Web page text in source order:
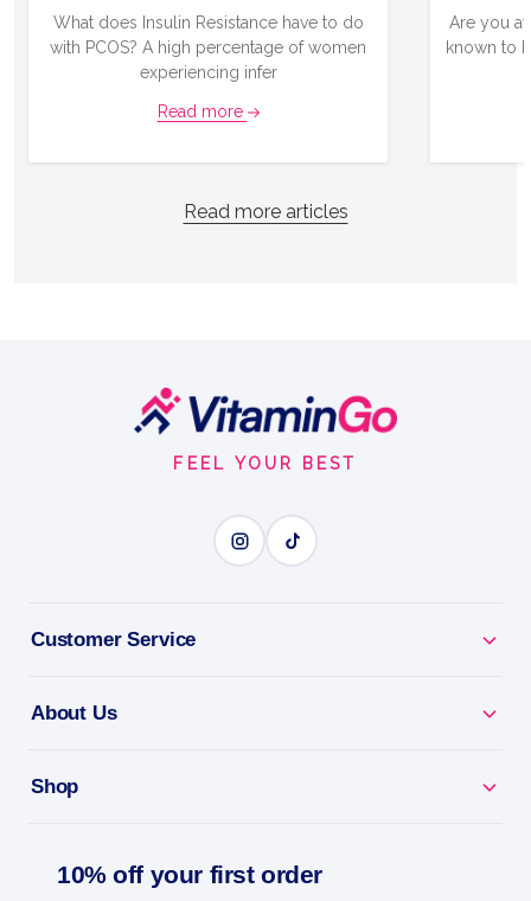
What does Insulin Resistance have to do
with PCOS? A high percentage of women
experiencing infer
Read more
Are you
known to
Read more articles
FEEL YOUR BEST
Customer Service
About Us
Shop
10% off your first order